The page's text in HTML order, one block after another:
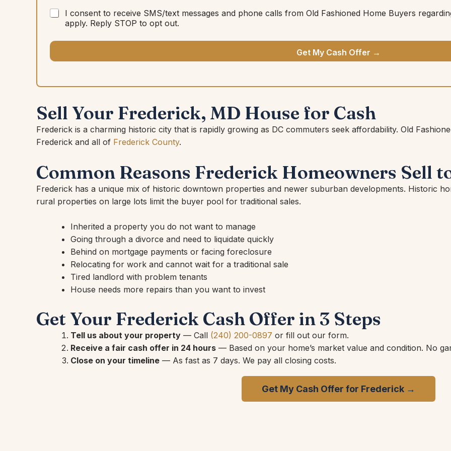
I consent to receive SMS/text messages and phone calls from Old Fashioned Home Buyers
apply. Reply STOP to opt out.
Get My Cash Offer →
Sell Your Frederick, MD House for Cash
Frederick is a charming historic city that is rapidly growing as DC commuters seek affordability. Old
Frederick and all of Frederick County.
Common Reasons Frederick Homeowners Sell
Frederick has a unique mix of historic downtown properties and newer suburban developments. Historic
rural properties on large lots limit the buyer pool for traditional sales.
Inherited a property you do not want to manage
Going through a divorce and need to liquidate quickly
Behind on mortgage payments or facing foreclosure
Relocating for work and cannot wait for a traditional sale
Tired landlord with problem tenants
House needs more repairs than you want to invest
Get Your Frederick Cash Offer in 3 Steps
Tell us about your property — Call (240) 200-0897 or fill out our form.
Receive a fair cash offer in 24 hours — Based on your home’s market value and condition. No
Close on your timeline — As fast as 7 days. We pay all closing costs.
Get My Cash Offer for Frederick →